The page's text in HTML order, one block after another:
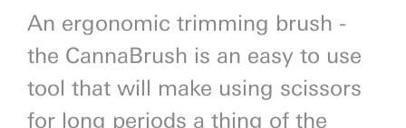
An ergonomic trimming brush -
the CannaBrush is an easy to use
tool that will make using scissors
for long periods a thing of the